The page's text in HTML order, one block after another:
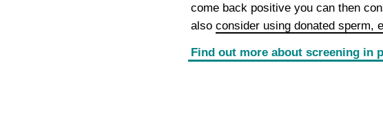
come back positive you can then
also consider using donated sperm,
Find out more about screening in